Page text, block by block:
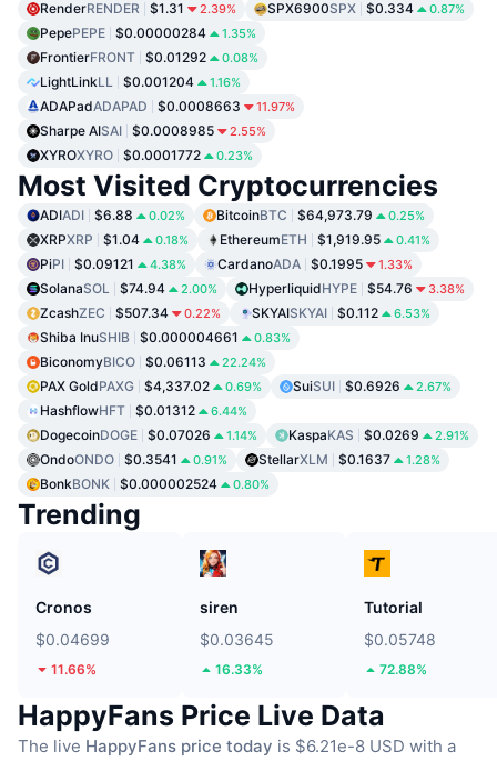
RenderRENDER $1.31 2.39% SPX6900SPX $0.334 0.87%
PepePEPE $0.00000284 1.35%
FrontierFRONT $0.01292 0.08%
LightLinkLL $0.001204 1.16%
ADAPadADAPAD $0.0008663 11.97%
Sharpe AISAI $0.0008985 2.55%
XYROXYRO $0.0001772 0.23%
Most Visited Cryptocurrencies
ADIADI $6.88 0.02% BitcoinBTC $64,973.79 0.25%
XRPXRP $1.04 0.18% EthereumETH $1,919.95 0.41%
PiPI $0.09121 4.38% CardanoADA $0.1995 1.33%
SolanaSOL $74.94 2.00% HyperliquidHYPE $54.76 3.38%
ZcashZEC $507.34 0.22% SKYAISKYAI $0.112 6.53%
Shiba InuSHIB $0.000004661 0.83%
BiconomyBICO $0.06113 22.24%
PAX GoldPAXG $4,337.02 0.69% SuiSUI $0.6926 2.67%
HashflowHFT $0.01312 6.44%
DogecoinDOGE $0.07026 1.14% KaspaKAS $0.0269 2.91%
OndoONDO $0.3541 0.91% StellarXLM $0.1637 1.28%
BonkBONK $0.000002524 0.80%
Trending
Cronos
$0.04699
11.66%
siren
$0.03645
16.33%
Tutorial
$0.05748
72.88%
HappyFans Price Live Data
The live HappyFans price today is $6.21e-8 USD with a